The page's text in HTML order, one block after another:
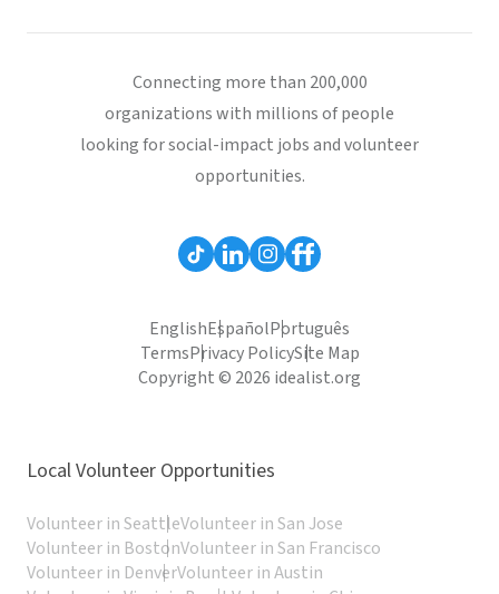
Connecting more than 200,000
organizations with millions of people
looking for social-impact jobs and volunteer
opportunities.
EnglishEspañolPortuguês
TermsPrivacy PolicySite Map
Copyright © 2026 idealist.org
Local Volunteer Opportunities
Volunteer in SeattleVolunteer in San Jose
Volunteer in BostonVolunteer in San Francisco
Volunteer in DenverVolunteer in Austin